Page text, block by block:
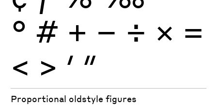
° # + − ÷ × =
< > ′ ″
Proportional oldstyle figures